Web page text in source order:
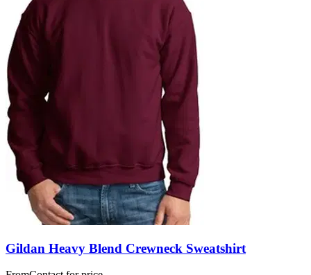
Gildan Heavy Blend Crewneck Sweatshirt